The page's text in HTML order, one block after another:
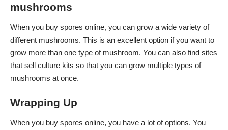
mushrooms
When you buy spores online, you can grow a wide variety of
different mushrooms. This is an excellent option if you want to
grow more than one type of mushroom. You can also find sites
that sell culture kits so that you can grow multiple types of
mushrooms at once.
Wrapping Up
When you buy spores online, you have a lot of options. You